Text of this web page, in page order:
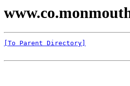
[To Parent Directory]